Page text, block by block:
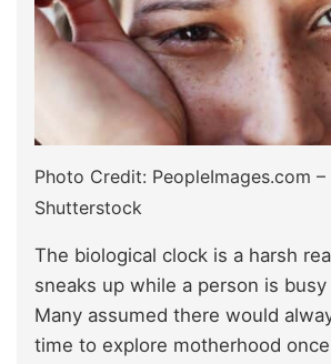
Photo Credit: PeopleImages.com –
Shutterstock
The biological clock is a harsh
sneaks up while a person is
Many assumed there would
time to explore motherhood